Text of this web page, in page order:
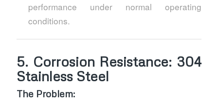
performance under normal operating
conditions.
5. Corrosion Resistance: 304
Stainless Steel
The Problem: